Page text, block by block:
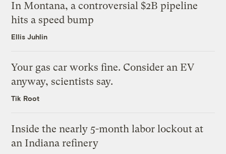
In Montana, a controversial $2B pipeline
hits a speed bump
Ellis Juhlin
Your gas car works fine. Consider an EV
anyway, scientists say.
Tik Root
Inside the nearly 5-month labor lockout at
an Indiana refinery